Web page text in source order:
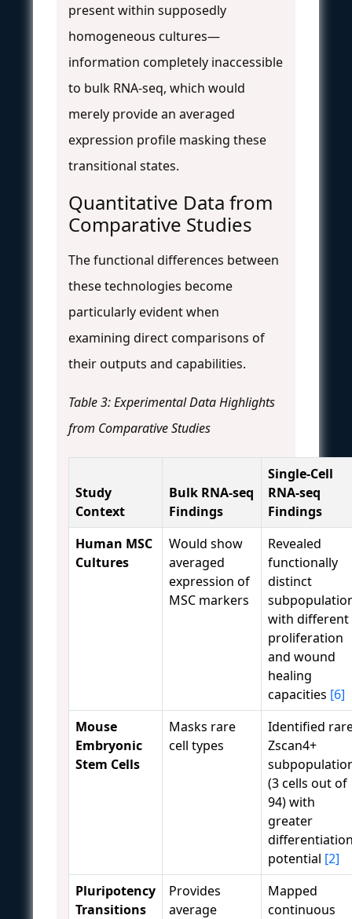
present within supposedly
homogeneous cultures—
information completely inaccessible
to bulk RNA-seq, which would
merely provide an averaged
expression profile masking these
transitional states.
Quantitative Data from
Comparative Studies
The functional differences between
these technologies become
particularly evident when
examining direct comparisons of
their outputs and capabilities.
Table 3: Experimental Data Highlights
from Comparative Studies
Study
Context
Bulk RNA-seq
Findings
Single-Cell
RNA-seq
Findings
Human MSC
Cultures
Would show
averaged
expression of
MSC markers
Revealed
functionally
distinct
with different
proliferation
and wound
healing
capacities [6]
Mouse
Embryonic
Stem Cells
Masks rare
cell types
Identified
Zscan4+
(3 cells out of
94) with
greater
potential [2]
Pluripotency
Transitions
Provides
average
Mapped
continuous